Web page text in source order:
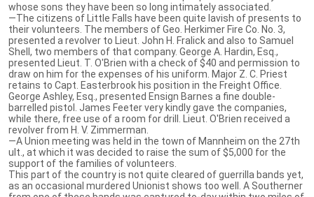
whose sons they have been so long intimately associated.
—The citizens of Little Falls have been quite lavish of presents to
their volunteers. The members of Geo. Herkimer Fire Co. No. 3,
presented a revolver to Lieut. John H. Fralick and also to Samuel
Shell, two members of that company. George A. Hardin, Esq.,
presented Lieut. T. O'Brien with a check of $40 and permission to
draw on him for the expenses of his uniform. Major Z. C. Priest
retains to Capt. Easterbrook his position in the Freight Office.
George Ashley, Esq., presented Ensign Barnes a fine double-
barrelled pistol. James Feeter very kindly gave the companies,
while there, free use of a room for drill. Lieut. O'Brien received a
revolver from H. V. Zimmerman.
—A Union meeting was held in the town of Mannheim on the 27th
ult., at which it was decided to raise the sum of $5,000 for the
support of the families of volunteers.
This part of the country is not quite cleared of guerrilla bands yet,
as an occasional murdered Unionist shows too well. A Southerner